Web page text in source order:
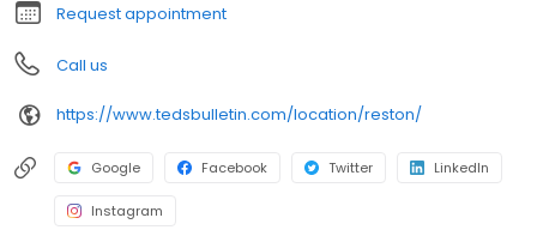
Request appointment
Call us
https://www.tedsbulletin.com/location/reston/
Google Facebook Twitter LinkedIn
Instagram